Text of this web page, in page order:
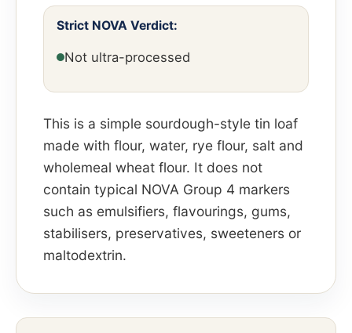
Strict NOVA Verdict:
Not ultra-processed
This is a simple sourdough-style tin loaf
made with flour, water, rye flour, salt and
wholemeal wheat flour. It does not
contain typical NOVA Group 4 markers
such as emulsifiers, flavourings, gums,
stabilisers, preservatives, sweeteners or
maltodextrin.